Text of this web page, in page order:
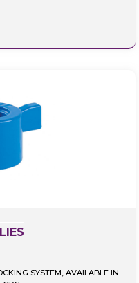
SYSTEM, AVAILABLE IN